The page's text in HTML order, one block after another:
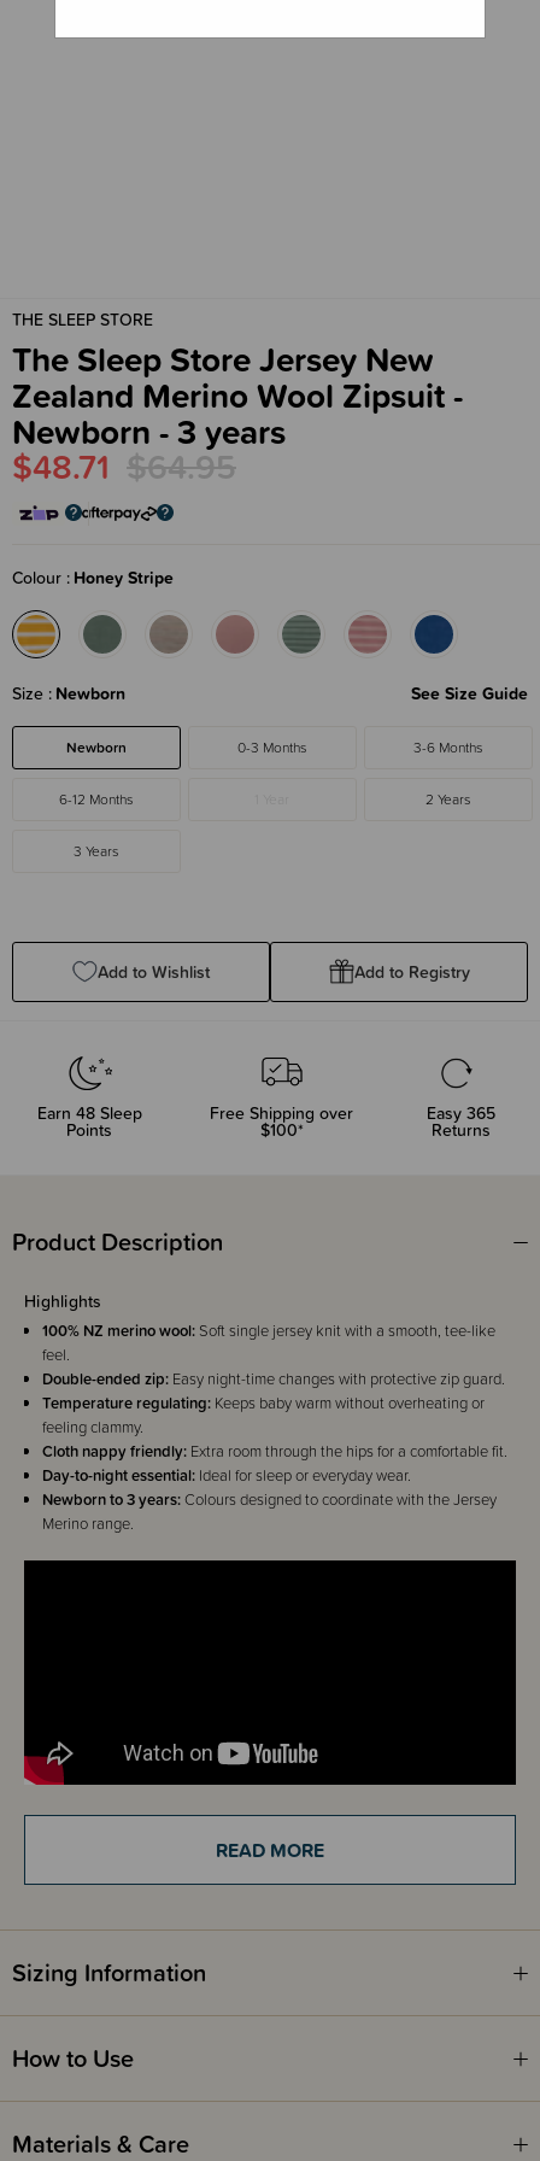
THE SLEEP STORE
The Sleep Store Jersey New
Zealand Merino Wool Zipsuit -
Newborn - 3 years
$48.71 $64.95
Colour Honey Stripe
Size Newborn See Size Guide
Newborn 0-3 Months 3-6 Months
6-12 Months 2 Years
3 Years
Add to Wishlist Add to Registry
Earn 48Sleep
Points
Free Shipping over
$100*
Easy 365
Returns
Product Description
making life easier for parents. Made from 100% single jersey New
Zealand merino wool, this zipsuit has a soft, smooth, tee shirt-like feel
that’s gentle against delicate skin. It’s one of the smoothest merino
and helps the garment retain its lovely shape wash after wash.
The simple double-ended zip makes those inevitable night-time nappy
the entire suit – perfect for babies who dislike getting fully undressed in
skin from any irritation, adding extra peace of mind.
Highlights
100% NZ merino wool: Soft single jersey knit with a smooth, tee-like
feel.
Double-ended zip: Easy night-time changes with protective zip guard.
Temperature regulating: Keeps baby warm without overheating or
feeling clammy.
Cloth nappy friendly: Extra room through the hips for a comfortable fit.
Day-to-night essential: Ideal for sleep or everyday wear.
Newborn to 3 years:Colours designed to coordinate with the Jersey
Merino range.
READ MORE
Sizing Information
How to Use
Materials & Care